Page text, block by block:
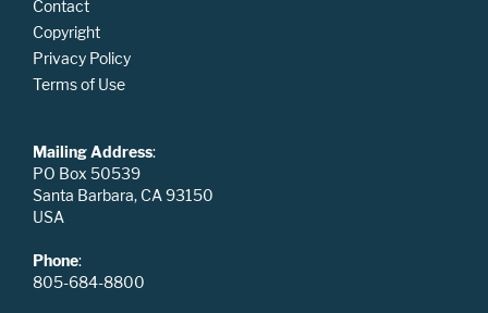
Contact
Copyright
Privacy Policy
Terms of Use
Mailing Address:
PO Box 50539
Santa Barbara, CA 93150
USA
Phone:
805-684-8800